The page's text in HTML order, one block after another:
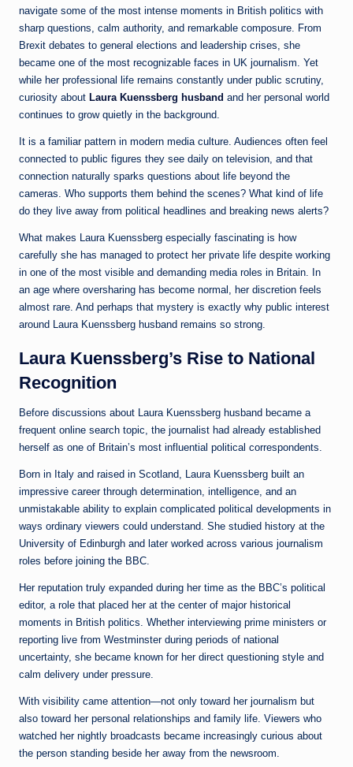
navigate some of the most intense moments in British politics with
sharp questions, calm authority, and remarkable composure. From
Brexit debates to general elections and leadership crises, she
became one of the most recognizable faces in UK journalism. Yet
while her professional life remains constantly under public scrutiny,
curiosity about Laura Kuenssberg husband and her personal world
continues to grow quietly in the background.
It is a familiar pattern in modern media culture. Audiences often feel
connected to public figures they see daily on television, and that
connection naturally sparks questions about life beyond the
cameras. Who supports them behind the scenes? What kind of life
do they live away from political headlines and breaking news alerts?
What makes Laura Kuenssberg especially fascinating is how
carefully she has managed to protect her private life despite working
in one of the most visible and demanding media roles in Britain. In
an age where oversharing has become normal, her discretion feels
almost rare. And perhaps that mystery is exactly why public interest
around Laura Kuenssberg husband remains so strong.
Laura Kuenssberg’s Rise to National
Recognition
Before discussions about Laura Kuenssberg husband became a
frequent online search topic, the journalist had already established
herself as one of Britain’s most influential political correspondents.
Born in Italy and raised in Scotland, Laura Kuenssberg built an
impressive career through determination, intelligence, and an
unmistakable ability to explain complicated political developments in
ways ordinary viewers could understand. She studied history at the
University of Edinburgh and later worked across various journalism
roles before joining the BBC.
Her reputation truly expanded during her time as the BBC’s political
editor, a role that placed her at the center of major historical
moments in British politics. Whether interviewing prime ministers or
reporting live from Westminster during periods of national
uncertainty, she became known for her direct questioning style and
calm delivery under pressure.
With visibility came attention—not only toward her journalism but
also toward her personal relationships and family life. Viewers who
watched her nightly broadcasts became increasingly curious about
the person standing beside her away from the newsroom.